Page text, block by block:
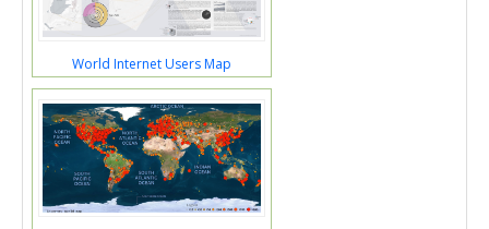
World Internet Users Map